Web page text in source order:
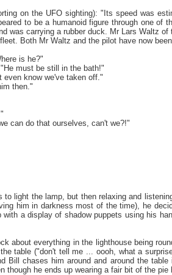
on the UFO sighting): "Its speed was
to be a humanoid figure through one of
was carrying a rubber duck. Mr Lars Waltz
Both Mr Waltz and the pilot have now
is he?"
must be still in the bath!"
even know we've taken off."
then."
can do that ourselves, can't we?!"
to light the lamp, but then relaxing and
him in darkness most of the time), he
a display of shadow puppets using his
about everything in the lighthouse being
table ("don't tell me ... oooh, what a
Bill chases him around and around the
though he ends up wearing a fair bit of the pie